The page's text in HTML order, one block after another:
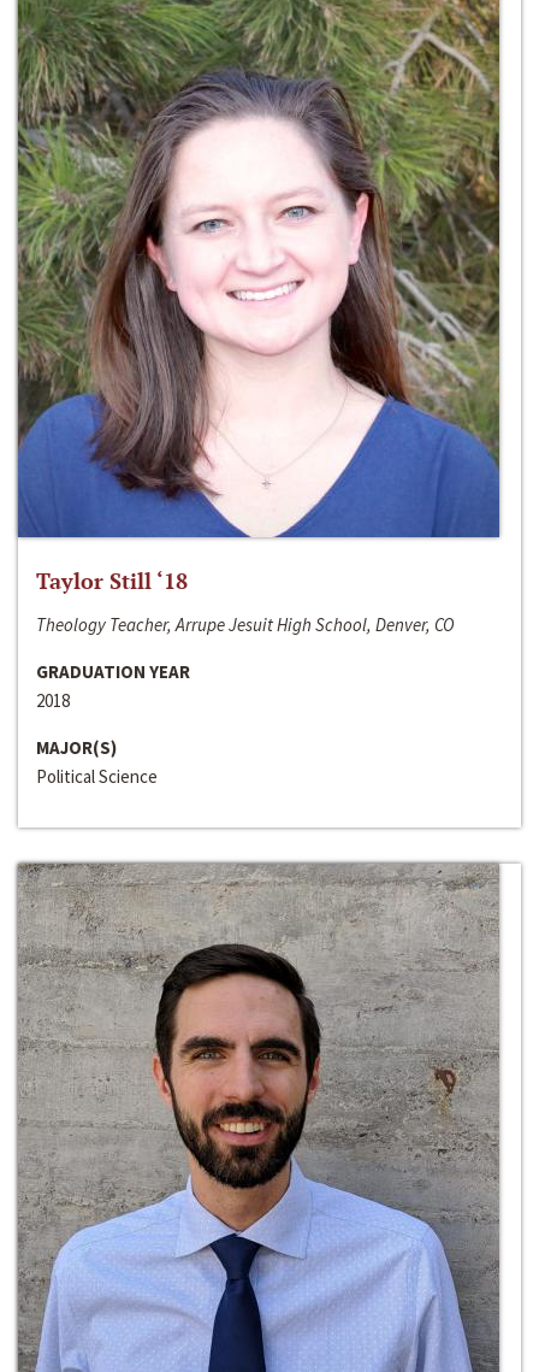
Taylor Still ‘18
Theology Teacher, Arrupe Jesuit High School, Denver, CO
GRADUATION YEAR
2018
MAJOR(S)
Political Science